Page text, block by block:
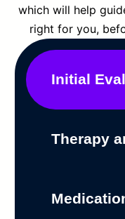
which will help
right for you,
Initial
Therapy